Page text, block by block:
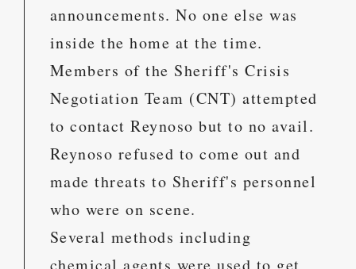
announcements. No one else was
inside the home at the time.
Members of the Sheriff's Crisis
Negotiation Team (CNT) attempted
to contact Reynoso but to no avail.
Reynoso refused to come out and
made threats to Sheriff's personnel
who were on scene.
Several methods including
chemical agents were used to get